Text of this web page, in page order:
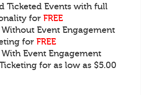
Ticketed Events with full
for FREE
Without Event Engagement
for FREE
With Event Engagement
for as low as $5.00